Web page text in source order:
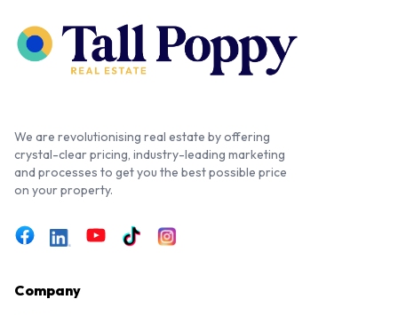
We are revolutionising real estate by offering
crystal-clear pricing, industry-leading marketing
and processes to get you the best possible price
on your property.
Company